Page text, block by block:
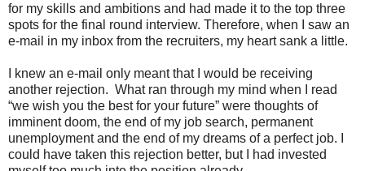
for my skills and ambitions and had made it to the top three
spots for the final round interview. Therefore, when I saw an
e-mail in my inbox from the recruiters, my heart sank a little.
I knew an e-mail only meant that I would be receiving
another rejection. What ran through my mind when I read
“we wish you the best for your future” were thoughts of
imminent doom, the end of my job search, permanent
unemployment and the end of my dreams of a perfect job. I
could have taken this rejection better, but I had invested